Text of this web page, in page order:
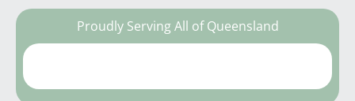
Proudly Serving All of Queensland